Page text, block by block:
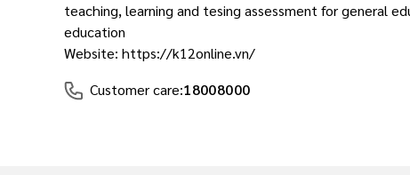
teaching, learning and tesing assessment for general
education
Website: https://k12online.vn/
Customer care:18008000